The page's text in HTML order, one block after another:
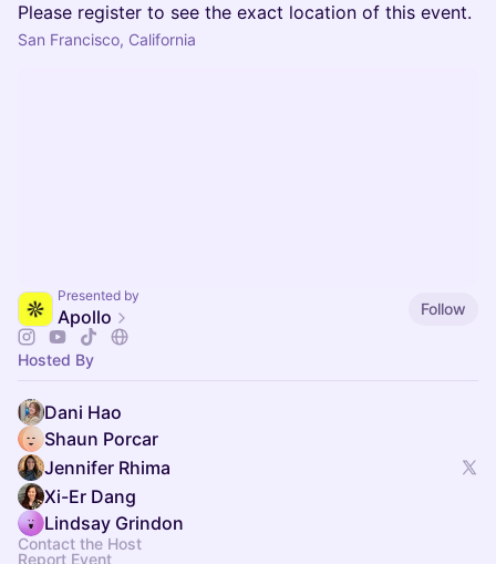
Please register to see the exact location of this event.
San Francisco, California
Presented by
Apollo Follow
Hosted By
Dani Hao
Shaun Porcar
Jennifer Rhima
Xi-Er Dang
Lindsay Grindon
Contact the Host
Report Event